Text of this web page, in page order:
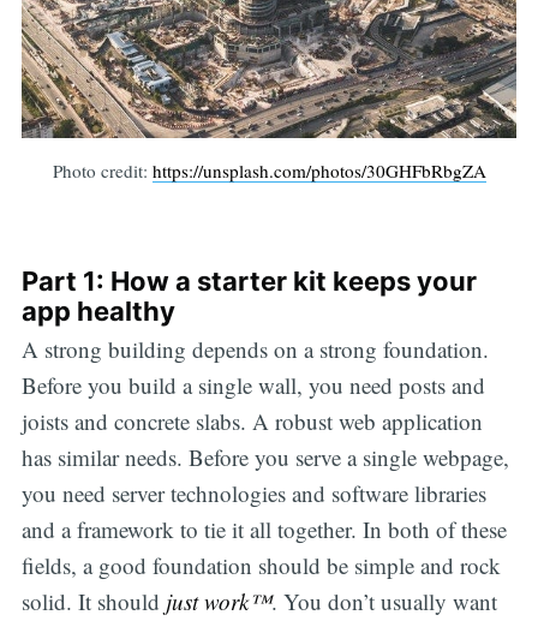
Photo credit: https://unsplash.com/photos/30GHFbRbgZA
Part 1: How a starter kit keeps your
app healthy
A strong building depends on a strong foundation.
Before you build a single wall, you need posts and
joists and concrete slabs. A robust web application
has similar needs. Before you serve a single webpage,
you need server technologies and software libraries
and a framework to tie it all together. In both of these
fields, a good foundation should be simple and rock
solid. It should just work™. You don’t usually want